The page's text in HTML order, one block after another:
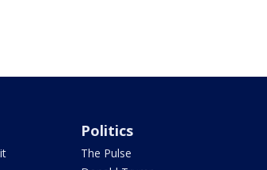
Politics
The Pulse